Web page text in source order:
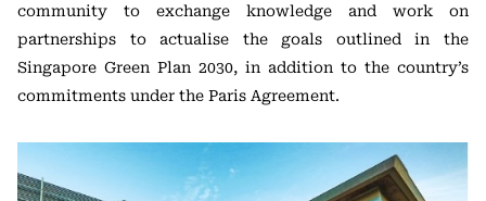
community to exchange knowledge and work on
partnerships to actualise the goals outlined in the
Singapore Green Plan 2030, in addition to the country’s
commitments under the Paris Agreement.